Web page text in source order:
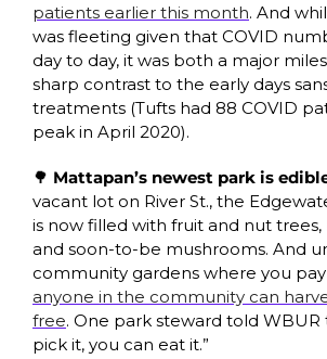
patients earlier this month. And
was fleeting given that COVID
day to day, it was both a major
sharp contrast to the early days
treatments (Tufts had 88 COVID
peak in April 2020).
🌳 Mattapan’s newest park is
vacant lot on River St., the
is now filled with fruit and nut trees,
and soon-to-be mushrooms. And
anyone in the community can
free. One park steward told WBUR
pick it, you can eat it.”